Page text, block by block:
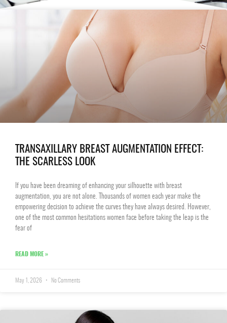
TRANSAXILLARY BREAST AUGMENTATION EFFECT:
THE SCARLESS LOOK
If you have been dreaming of enhancing your silhouette with breast
augmentation, you are not alone. Thousands of women each year make the
empowering decision to achieve the curves they have always desired. However,
one of the most common hesitations women face before taking the leap is the
fear of
READ MORE »
May 1, 2026 No Comments